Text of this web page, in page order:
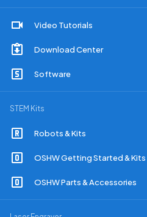
Video Tutorials
Download Center
Software
STEM Kits
Robots & Kits
OSHW Getting Started & Kits
OSHW Parts & Accessories